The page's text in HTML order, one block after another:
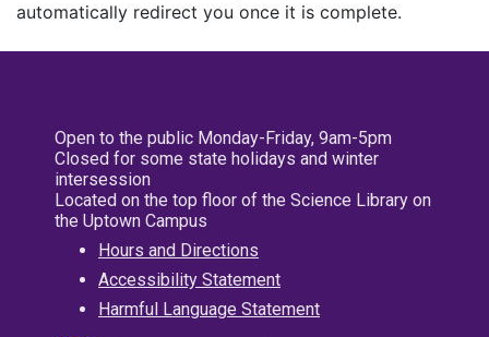
automatically redirect you once it is complete.
Open to the public Monday-Friday, 9am-5pm
Closed for some state holidays and winter
intersession
Located on the top floor of the Science Library on
the Uptown Campus
Hours and Directions
Accessibility Statement
Harmful Language Statement